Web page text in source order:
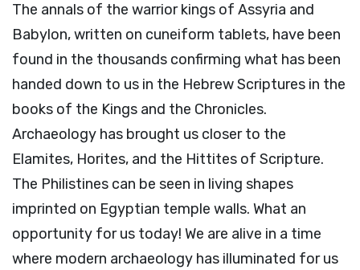
The annals of the warrior kings of Assyria and
Babylon, written on cuneiform tablets, have been
found in the thousands confirming what has been
handed down to us in the Hebrew Scriptures in the
books of the Kings and the Chronicles.
Archaeology has brought us closer to the
Elamites, Horites, and the Hittites of Scripture.
The Philistines can be seen in living shapes
imprinted on Egyptian temple walls. What an
opportunity for us today! We are alive in a time
where modern archaeology has illuminated for us